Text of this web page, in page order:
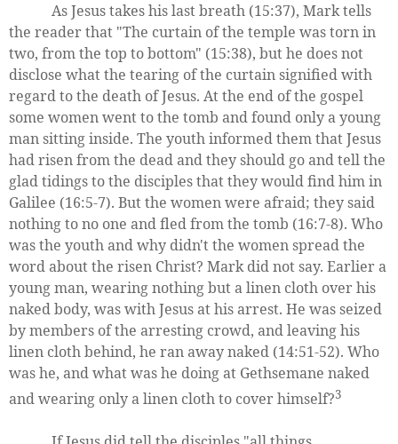
As Jesus takes his last breath (15:37), Mark tells
the reader that "The curtain of the temple was torn in
two, from the top to bottom" (15:38), but he does not
disclose what the tearing of the curtain signified with
regard to the death of Jesus. At the end of the gospel
some women went to the tomb and found only a young
man sitting inside. The youth informed them that Jesus
had risen from the dead and they should go and tell the
glad tidings to the disciples that they would find him in
Galilee (16:5-7). But the women were afraid; they said
nothing to no one and fled from the tomb (16:7-8). Who
was the youth and why didn't the women spread the
word about the risen Christ? Mark did not say. Earlier a
young man, wearing nothing but a linen cloth over his
naked body, was with Jesus at his arrest. He was seized
by members of the arresting crowd, and leaving his
linen cloth behind, he ran away naked (14:51-52). Who
was he, and what was he doing at Gethsemane naked
and wearing only a linen cloth to cover himself?3